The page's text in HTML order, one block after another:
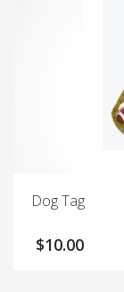
Dog Tag
$10.00